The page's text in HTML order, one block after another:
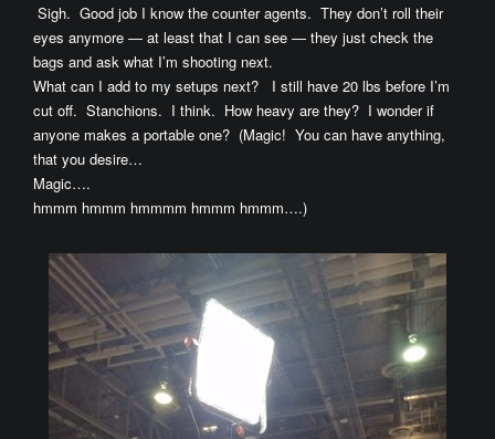
Sigh. Good job I know the counter agents. They don’t roll their
eyes anymore — at least that I can see — they just check the
bags and ask what I’m shooting next.
What can I add to my setups next? I still have 20 lbs before I’m
cut off. Stanchions. I think. How heavy are they? I wonder if
anyone makes a portable one? (Magic! You can have anything,
that you desire…
Magic….
hmmm hmmm hmmmm hmmm hmmm….)